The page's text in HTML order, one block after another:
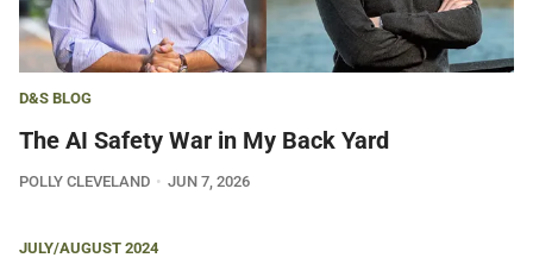
D&S BLOG
The AI Safety War in My Back Yard
POLLY CLEVELAND JUN 7, 2026
JULY/AUGUST 2024